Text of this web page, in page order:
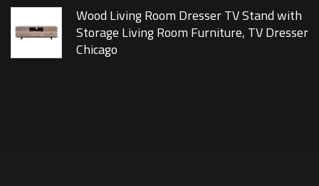
Wood Living Room Dresser TV Stand with
Storage Living Room Furniture, TV Dresser
Chicago